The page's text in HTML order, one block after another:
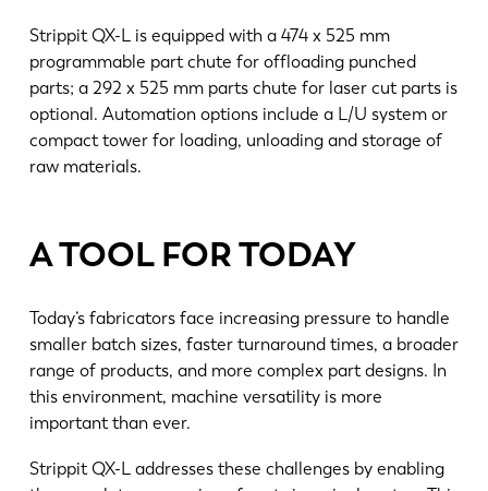
Strippit QX-L is equipped with a 474 x 525 mm
programmable part chute for offloading punched
parts; a 292 x 525 mm parts chute for laser cut parts is
optional. Automation options include a L/U system or
compact tower for loading, unloading and storage of
raw materials.
A TOOL FOR TODAY
Today’s fabricators face increasing pressure to handle
smaller batch sizes, faster turnaround times, a broader
range of products, and more complex part designs. In
this environment, machine versatility is more
important than ever.
Strippit QX-L addresses these challenges by enabling
EN NL
FR